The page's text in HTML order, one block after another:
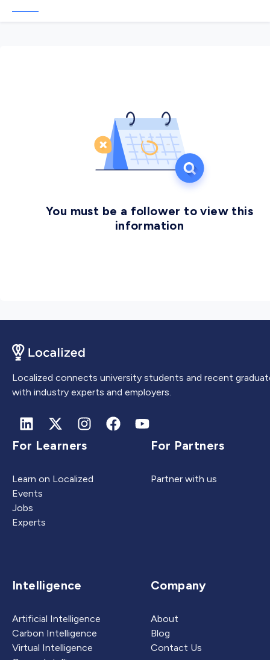
governance in the MENA region.
You must be a follower to view this
information
Localized connects university students and recent
with industry experts and employers.
For Learners
Learn on Localized
Events
Jobs
Experts
For Partners
Partner with us
Intelligence
Artificial Intelligence
Carbon Intelligence
Virtual Intelligence
Company
About
Blog
Contact Us